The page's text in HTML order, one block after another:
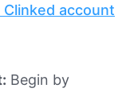
account
Begin by